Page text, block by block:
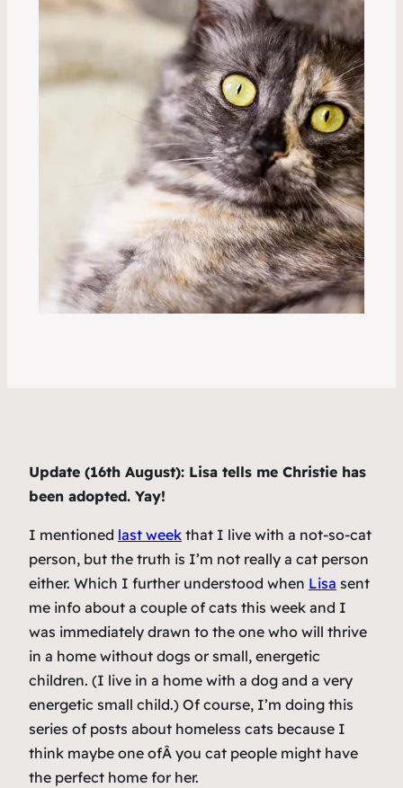
Update (16th August): Lisa tells me Christie has
been adopted. Yay!
I mentioned last week that I live with a not-so-cat
person, but the truth is I’m not really a cat person
either. Which I further understood when Lisa sent
me info about a couple of cats this week and I
was immediately drawn to the one who will thrive
in a home without dogs or small, energetic
children. (I live in a home with a dog and a very
energetic small child.) Of course, I’m doing this
series of posts about homeless cats because I
think maybe one ofÂ you cat people might have
the perfect home for her.